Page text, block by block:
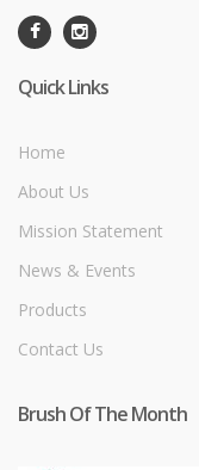
Quick Links
Home
About Us
Mission Statement
News & Events
Products
Contact Us
Brush Of The Month